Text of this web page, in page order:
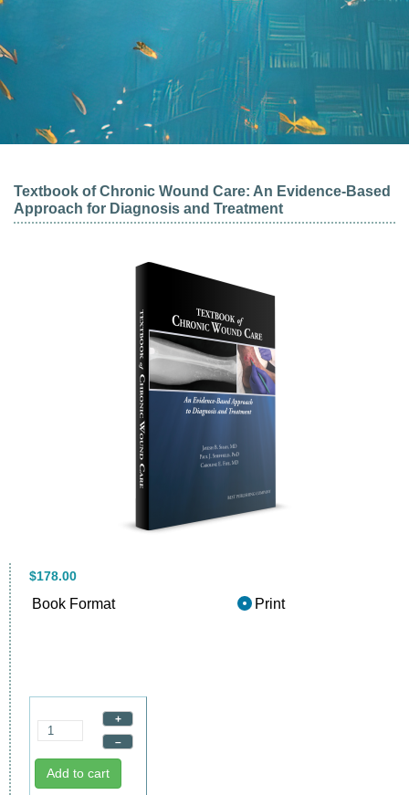
Textbook of Chronic Wound Care: An Evidence-Based
Approach for Diagnosis and Treatment
$178.00
Book Format Print
+
–
Add to cart